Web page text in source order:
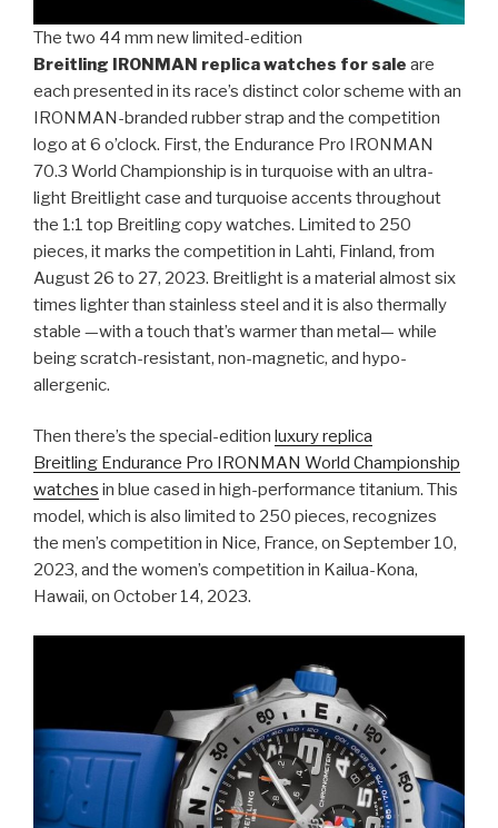
The two 44 mm new limited-edition
Breitling IRONMAN replica watches for sale are
each presented in its race’s distinct color scheme with an
IRONMAN-branded rubber strap and the competition
logo at 6 o’clock. First, the Endurance Pro IRONMAN
70.3 World Championship is in turquoise with an ultra-
light Breitlight case and turquoise accents throughout
the 1:1 top Breitling copy watches. Limited to 250
pieces, it marks the competition in Lahti, Finland, from
August 26 to 27, 2023. Breitlight is a material almost six
times lighter than stainless steel and it is also thermally
stable —with a touch that’s warmer than metal— while
being scratch-resistant, non-magnetic, and hypo-
allergenic.
Then there’s the special-edition luxury replica
Breitling Endurance Pro IRONMAN World Championship
watches in blue cased in high-performance titanium. This
model, which is also limited to 250 pieces, recognizes
the men’s competition in Nice, France, on September 10,
2023, and the women’s competition in Kailua-Kona,
Hawaii, on October 14, 2023.